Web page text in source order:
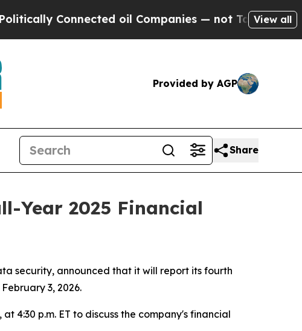
Connected oil Companies — not Taxpayers — the
View all
Provided by AGP
Share
Year 2025 Financial
security, announced that it will report its fourth
3, 2026.
4:30 p.m. ET to discuss the company's financial